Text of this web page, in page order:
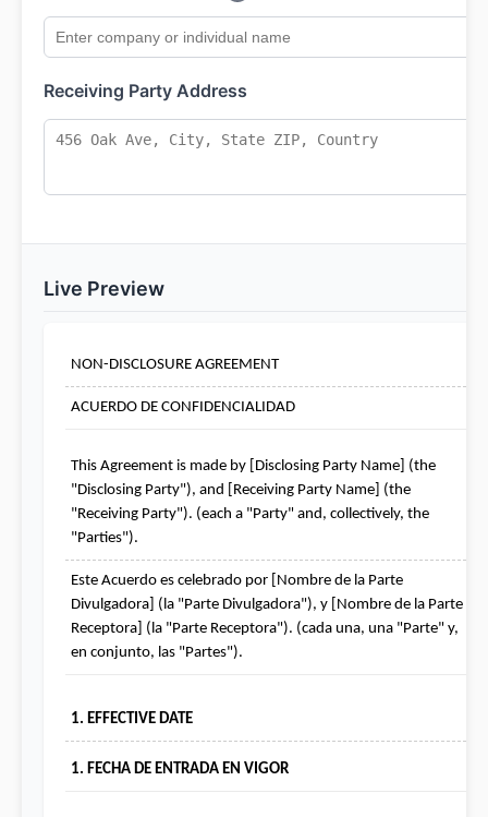
Receiving Party Address
Live Preview
NON-DISCLOSURE AGREEMENT
ACUERDO DE CONFIDENCIALIDAD
This Agreement is made by [Disclosing Party Name] (the
"Disclosing Party"), and [Receiving Party Name] (the
"Receiving Party"). (each a "Party" and, collectively, the
"Parties").
Este Acuerdo es celebrado por [Nombre de la Parte
Divulgadora] (la "Parte Divulgadora"), y [Nombre de la Parte
Receptora] (la "Parte Receptora"). (cada una, una "Parte" y,
en conjunto, las "Partes").
1. EFFECTIVE DATE
1. FECHA DE ENTRADA EN VIGOR